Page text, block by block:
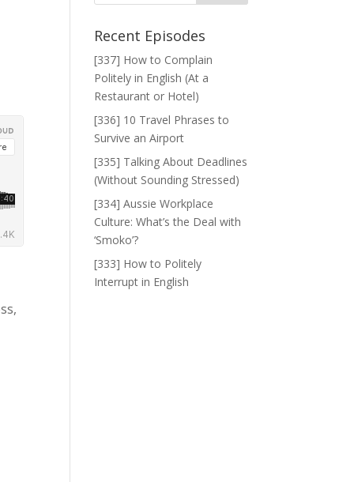
Recent Episodes
[337] How to Complain
Politely in English (At a
Restaurant or Hotel)
[336] 10 Travel Phrases to
Survive an Airport
[335] Talking About Deadlines
(Without Sounding Stressed)
[334] Aussie Workplace
Culture: What’s the Deal with
‘Smoko’?
[333] How to Politely
Interrupt in English